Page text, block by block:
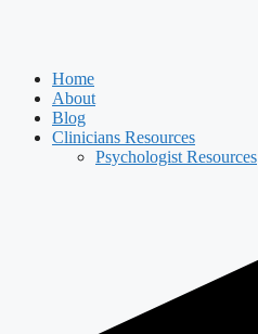
Home
About
Blog
Clinicians Resources
Psychologist Resources